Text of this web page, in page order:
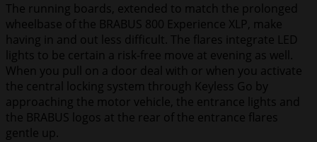
The running boards, extended to match the prolonged
wheelbase of the BRABUS 800 Experience XLP, make
having in and out less difficult. The flares integrate LED
lights to be certain a risk-free move at evening as well.
When you pull on a door deal with or when you activate
the central locking system through Keyless Go by
approaching the motor vehicle, the entrance lights and
the BRABUS logos at the rear of the entrance flares
gentle up.